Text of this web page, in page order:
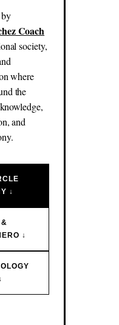
Coach
society,
where
the
and
↓
↓